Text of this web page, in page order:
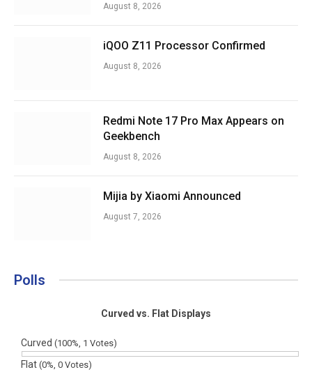
August 8, 2026
iQOO Z11 Processor Confirmed
August 8, 2026
Redmi Note 17 Pro Max Appears on
Geekbench
August 8, 2026
Mijia by Xiaomi Announced
August 7, 2026
Polls
Curved vs. Flat Displays
Curved (100%, 1 Votes)
Flat (0%, 0 Votes)